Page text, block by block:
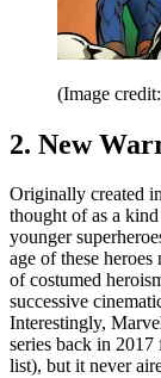
(Image
2. New
Originally created
thought of as a
younger
age of these
of costumed
successive
Interestingly,
series back in
list), but it never